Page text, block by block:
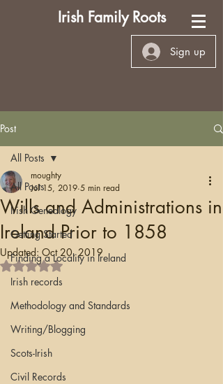
Irish Family Roots
Sign up
Post
All Posts
Irish Genealogy
Getting Started
Finding a Locality in Ireland
Irish records
Methodology and Standards
Writing/Blogging
Scots-Irish
Civil Records
All Posts
Wills and Administrations in
Ireland Prior to 1858
moughty
Jul 15, 2019 5 min read
Updated: Oct 20, 2019
Rated NaN out of 5 stars.